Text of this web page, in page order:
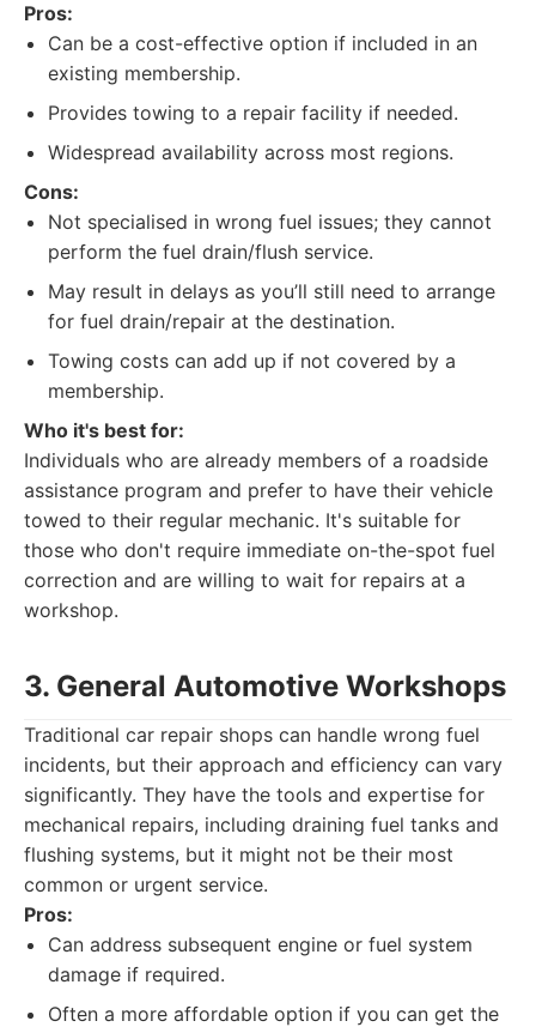
Pros:
Can be a cost-effective option if included in an
existing membership.
Provides towing to a repair facility if needed.
Widespread availability across most regions.
Cons:
Not specialised in wrong fuel issues; they cannot
perform the fuel drain/flush service.
May result in delays as you’ll still need to arrange
for fuel drain/repair at the destination.
Towing costs can add up if not covered by a
membership.
Who it's best for:
Individuals who are already members of a roadside
assistance program and prefer to have their vehicle
towed to their regular mechanic. It's suitable for
those who don't require immediate on-the-spot fuel
correction and are willing to wait for repairs at a
workshop.
3. General Automotive Workshops
Traditional car repair shops can handle wrong fuel
incidents, but their approach and efficiency can vary
significantly. They have the tools and expertise for
mechanical repairs, including draining fuel tanks and
flushing systems, but it might not be their most
common or urgent service.
Pros:
Can address subsequent engine or fuel system
damage if required.
Often a more affordable option if you can get the